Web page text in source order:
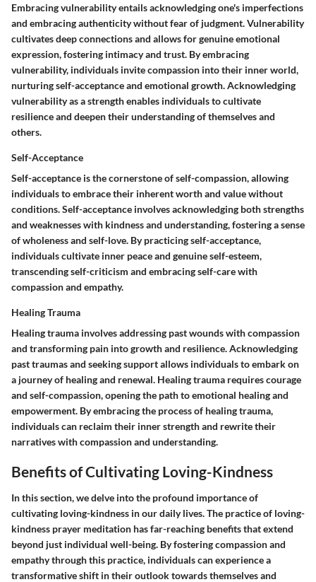
Embracing vulnerability entails acknowledging one's imperfections
and embracing authenticity without fear of judgment. Vulnerability
cultivates deep connections and allows for genuine emotional
expression, fostering intimacy and trust. By embracing
vulnerability, individuals invite compassion into their inner world,
nurturing self-acceptance and emotional growth. Acknowledging
vulnerability as a strength enables individuals to cultivate
resilience and deepen their understanding of themselves and
others.
Self-Acceptance
Self-acceptance is the cornerstone of self-compassion, allowing
individuals to embrace their inherent worth and value without
conditions. Self-acceptance involves acknowledging both strengths
and weaknesses with kindness and understanding, fostering a sense
of wholeness and self-love. By practicing self-acceptance,
individuals cultivate inner peace and genuine self-esteem,
transcending self-criticism and embracing self-care with
compassion and empathy.
Healing Trauma
Healing trauma involves addressing past wounds with compassion
and transforming pain into growth and resilience. Acknowledging
past traumas and seeking support allows individuals to embark on
a journey of healing and renewal. Healing trauma requires courage
and self-compassion, opening the path to emotional healing and
empowerment. By embracing the process of healing trauma,
individuals can reclaim their inner strength and rewrite their
narratives with compassion and understanding.
Benefits of Cultivating Loving-Kindness
In this section, we delve into the profound importance of
cultivating loving-kindness in our daily lives. The practice of loving-
kindness prayer meditation has far-reaching benefits that extend
beyond just individual well-being. By fostering compassion and
empathy through this practice, individuals can experience a
transformative shift in their outlook towards themselves and